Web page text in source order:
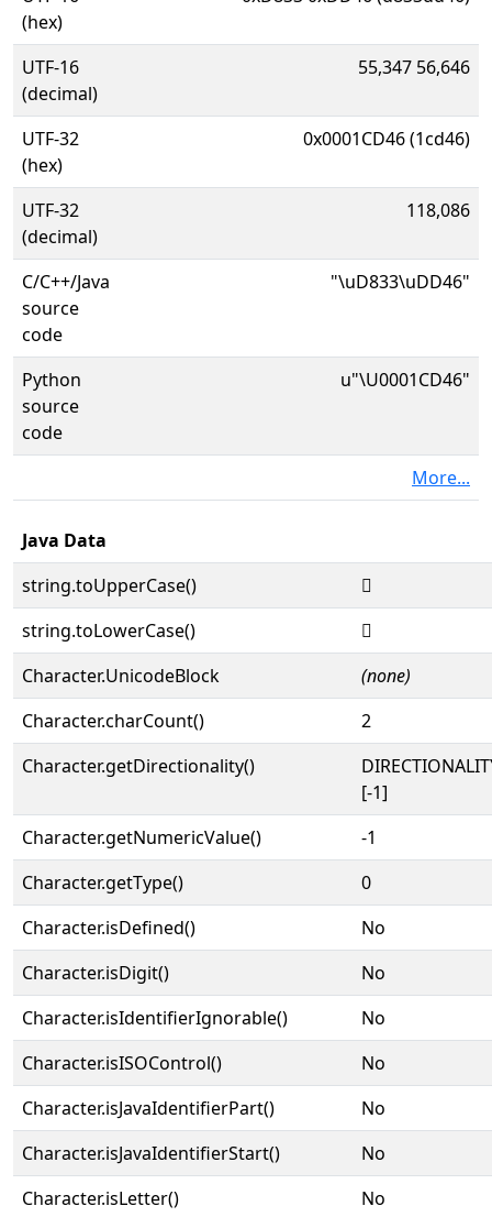
(hex)
UTF-16
(decimal)
55,347 56,646
UTF-32
(hex)
0x0001CD46 (1cd46)
UTF-32
(decimal)
118,086
C/C++/Java
source
code
"\uD833\uDD46"
Python
source
code
u"\U0001CD46"
More...
Java Data
string.toUpperCase()
𜵆
string.toLowerCase()
𜵆
Character.UnicodeBlock
(none)
Character.charCount()
2
Character.getDirectionality()
[-1]
Character.getNumericValue()
-1
Character.getType()
0
Character.isDefined()
No
Character.isDigit()
No
Character.isIdentifierIgnorable()
No
Character.isISOControl()
No
Character.isJavaIdentifierPart()
No
Character.isJavaIdentifierStart()
No
Character.isLetter()
No